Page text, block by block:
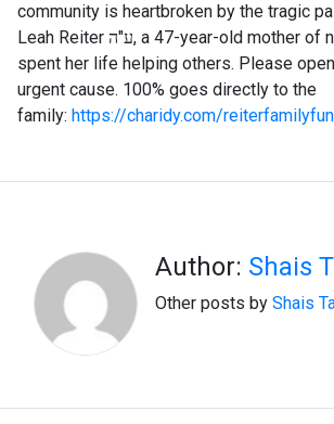
community is heartbroken by the tragic
Leah Reiter ע"ה, a 47-year-old mother of nine children who
spent her life helping others. Please
urgent cause. 100% goes directly to the
family: https://charidy.com/
Author: Shais
Other posts by Shais